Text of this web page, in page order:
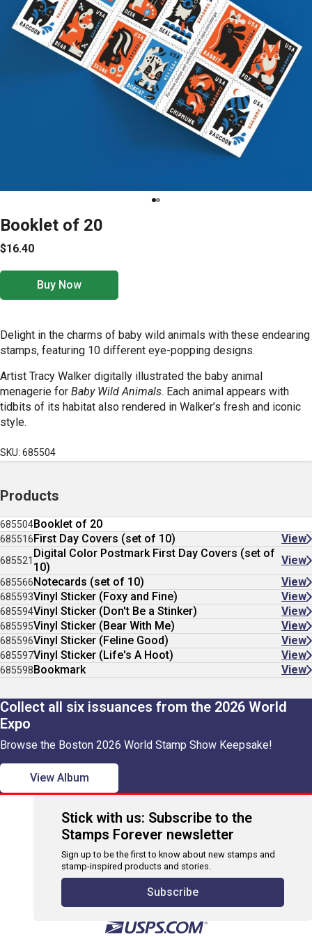
Booklet of 20
$16.40
Buy Now
Delight in the charms of baby wild animals with these endearing
stamps, featuring 10 different eye-popping designs.
Artist Tracy Walker digitally illustrated the baby animal
menagerie for Baby Wild Animals. Each animal appears with
tidbits of its habitat also rendered in Walker’s fresh and iconic
style.
SKU: 685504
Products
685504Booklet of 20
685516First Day Covers (set of 10) View
685521
Digital Color Postmark First Day Covers (set of
10)
View
685566Notecards (set of 10) View
685593Vinyl Sticker (Foxy and Fine) View
685594Vinyl Sticker (Don't Be a Stinker) View
685595Vinyl Sticker (Bear With Me) View
685596Vinyl Sticker (Feline Good) View
685597Vinyl Sticker (Life's A Hoot) View
685598Bookmark View
Collect all six issuances from the 2026 World
Expo
Browse the Boston 2026 World Stamp Show Keepsake!
View Album
Stick with us: Subscribe to the
Stamps Forever newsletter
Sign up to be the first to know about new stamps and
stamp-inspired products and stories.
Subscribe